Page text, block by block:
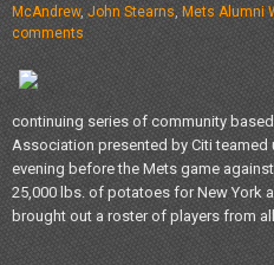
McAndrew, John Stearns Mets Alumni
comments
continuing series of community
Association presented by Citi teamed
evening before the Mets game
25,000 lbs. of potatoes for New York
brought out a roster of players from all